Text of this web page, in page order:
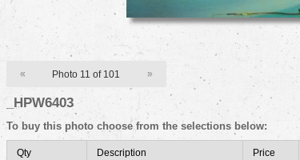
« Photo 11 of 101 »
_HPW6403
To buy this photo choose from the selections below:
Qty Description Price